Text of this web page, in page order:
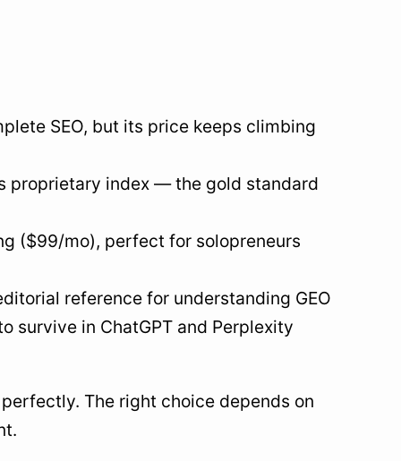
SEO, but its price keeps climbing
proprietary index — the gold standard
($99/mo), perfect for solopreneurs
reference for understanding GEO
survive in ChatGPT and Perplexity
The right choice depends on